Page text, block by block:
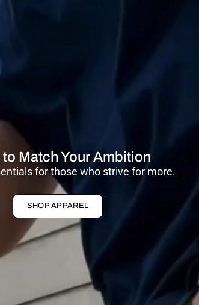
to Match Your Ambition
for those who strive for more.
SHOP APPAREL